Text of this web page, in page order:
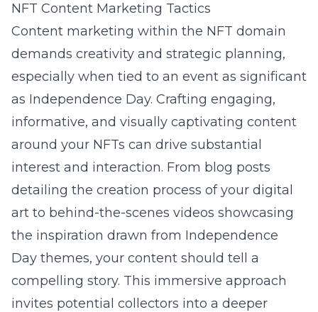
NFT Content Marketing Tactics
Content marketing within the NFT domain
demands creativity and strategic planning,
especially when tied to an event as significant
as Independence Day. Crafting engaging,
informative, and visually captivating content
around your NFTs can drive substantial
interest and interaction. From blog posts
detailing the creation process of your digital
art to behind-the-scenes videos showcasing
the inspiration drawn from Independence
Day themes, your content should tell a
compelling story. This immersive approach
invites potential collectors into a deeper